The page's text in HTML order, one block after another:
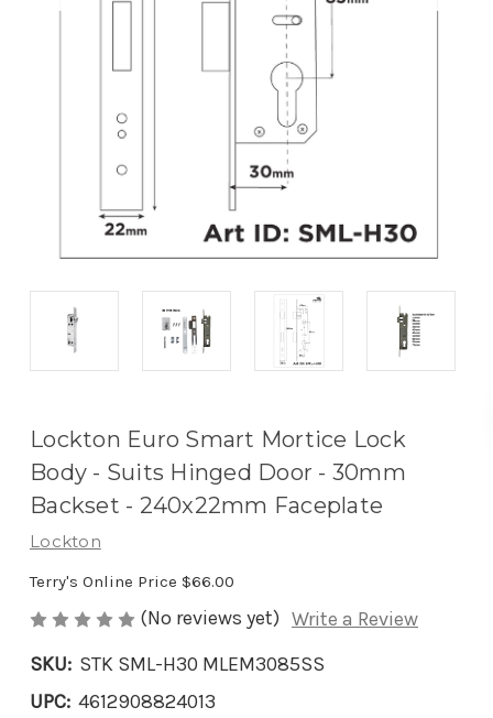
Lockton Euro Smart Mortice Lock
Body - Suits Hinged Door - 30mm
Backset - 240x22mm Faceplate
Lockton
Terry's Online Price $66.00
(No reviews yet) Write a Review
SKU: STK SML-H30 MLEM3085SS
UPC: 4612908824013